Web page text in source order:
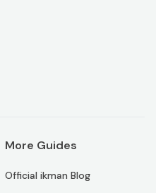
More Guides
Official ikman Blog